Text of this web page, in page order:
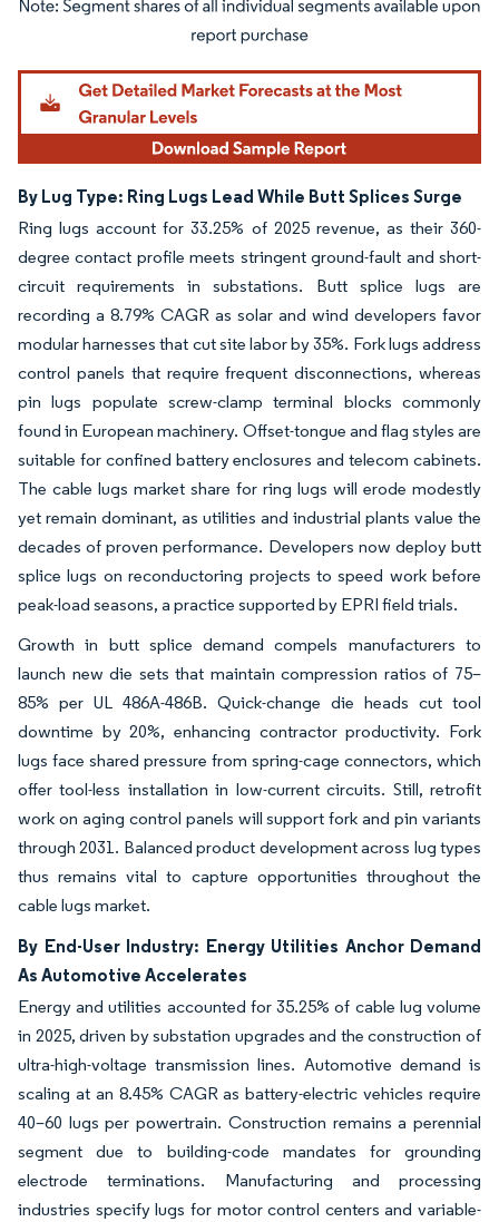
Image © Mordor Intelligence. Reuse requires attribution under CC BY 4.0.
By Lug Type: Ring Lugs Lead While Butt Splices Surge
Ring lugs account for 33.25% of 2025 revenue, as their 360-
degree contact profile meets stringent ground-fault and short-
circuit requirements in substations. Butt splice lugs are
recording a 8.79% CAGR as solar and wind developers favor
modular harnesses that cut site labor by 35%. Fork lugs address
control panels that require frequent disconnections, whereas
pin lugs populate screw-clamp terminal blocks commonly
found in European machinery. Offset-tongue and flag styles are
suitable for confined battery enclosures and telecom cabinets.
The cable lugs market share for ring lugs will erode modestly
yet remain dominant, as utilities and industrial plants value the
decades of proven performance. Developers now deploy butt
splice lugs on reconductoring projects to speed work before
peak-load seasons, a practice supported by EPRI field trials.
Growth in butt splice demand compels manufacturers to
launch new die sets that maintain compression ratios of 75–
85% per UL 486A-486B. Quick-change die heads cut tool
downtime by 20%, enhancing contractor productivity. Fork
lugs face shared pressure from spring-cage connectors, which
offer tool-less installation in low-current circuits. Still, retrofit
work on aging control panels will support fork and pin variants
through 2031. Balanced product development across lug types
thus remains vital to capture opportunities throughout the
cable lugs market.
By End-User Industry: Energy Utilities Anchor Demand
As Automotive Accelerates
Energy and utilities accounted for 35.25% of cable lug volume
in 2025, driven by substation upgrades and the construction of
ultra-high-voltage transmission lines. Automotive demand is
scaling at an 8.45% CAGR as battery-electric vehicles require
40–60 lugs per powertrain. Construction remains a perennial
segment due to building-code mandates for grounding
electrode terminations. Manufacturing and processing
industries specify lugs for motor control centers and variable-